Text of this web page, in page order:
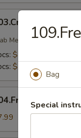
Rangoons
Meat , Onions, Green
$5.75
$7.75
Shrimp
Bag
Special